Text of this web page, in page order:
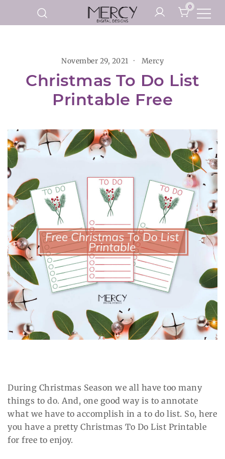
0
November 29, 2021 Mercy
Christmas To Do List
Printable Free
During Christmas Season we all have too many
things to do. And, one good way is to annotate
what we have to accomplish in a to do list. So, here
you have a pretty Christmas To Do List Printable
for free to enjoy.